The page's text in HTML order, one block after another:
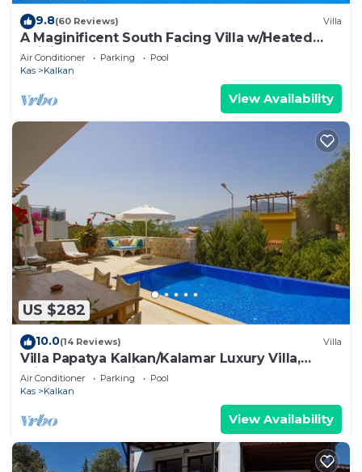
9.8(60 Reviews) Villa
A Maginificent South Facing Villa w/Heated
Infinity Pool And Stunning Sea Views
Air Conditioner Parking
Pool
Kas
Kalkan
View Availability
US $282
10.0(14 Reviews) Villa
Villa Papatya Kalkan/Kalamar Luxury Villa,
Private Pool, 2 Minutes to the Beach.
Air Conditioner Parking
Pool
Kas
Kalkan
View Availability